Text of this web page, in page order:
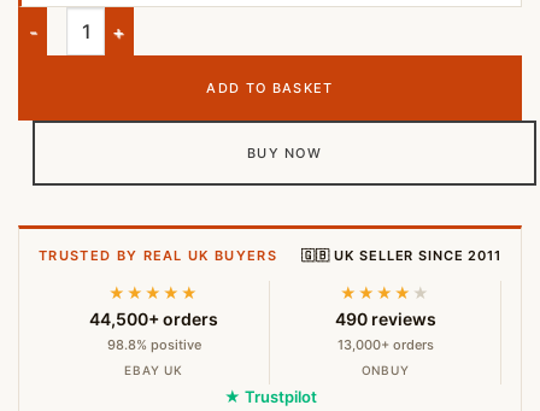
Sennheiser MX 375 In-Ear Wired Headphones – Black | UK
ADD TO BASKET
BUY NOW
TRUSTED BY REAL UK BUYERS 🇬🇧 UK SELLER SINCE 2011
★★★★★
44,500+ orders
98.8% positive
EBAY UK
★★★★ ★
490 reviews
13,000+ orders
ONBUY
★ Trustpilot